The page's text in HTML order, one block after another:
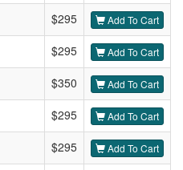
$295 Add To Cart
$295 Add To Cart
$350 Add To Cart
$295 Add To Cart
$295 Add To Cart